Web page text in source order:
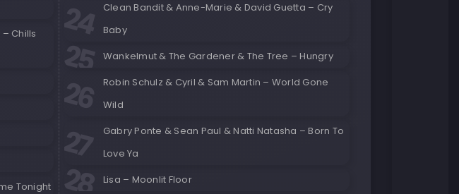
Chills
Tonight
Clean Bandit & Anne-Marie & David Guetta – Cry
Baby
Wankelmut & The Gardener & The Tree – Hungry
Robin Schulz & Cyril & Sam Martin – World Gone
Wild
Gabry Ponte & Sean Paul & Natti Natasha – Born To
Love Ya
Lisa – Moonlit Floor